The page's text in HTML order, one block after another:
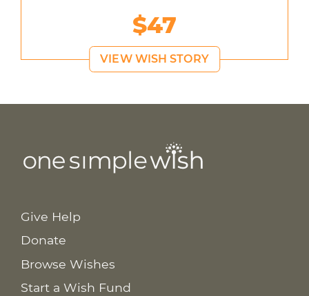
$47
VIEW WISH STORY
Give Help
Donate
Browse Wishes
Start a Wish Fund